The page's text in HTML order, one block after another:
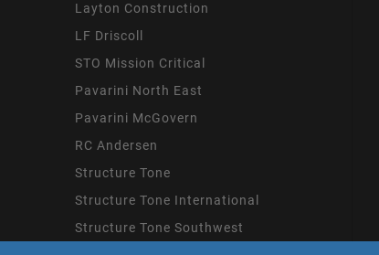
Layton Construction
LF Driscoll
STO Mission Critical
Pavarini North East
Pavarini McGovern
RC Andersen
Structure Tone
Structure Tone International
Structure Tone Southwest